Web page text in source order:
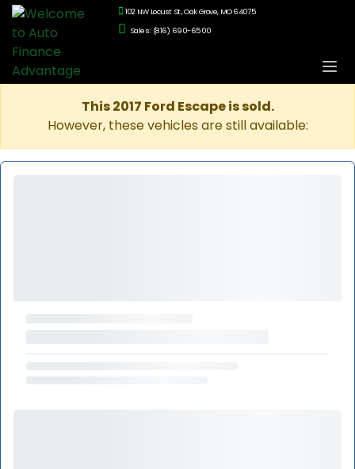
102 NW Locust St., Oak Grove, MO 64075
Sales: (816) 690-6500
This 2017 Ford Escape is sold.
However, these vehicles are still available: